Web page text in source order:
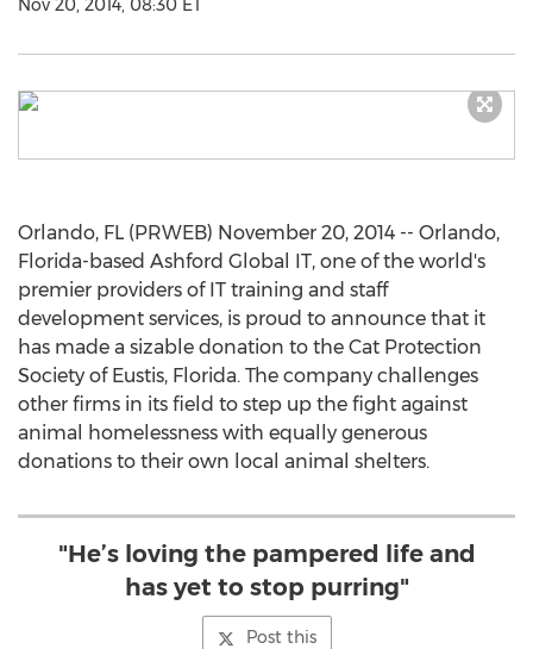
Nov 20, 2014, 08:30 ET
Orlando, FL (PRWEB) November 20, 2014 -- Orlando,
Florida-based Ashford Global IT, one of the world's
premier providers of IT training and staff
development services, is proud to announce that it
has made a sizable donation to the Cat Protection
Society of Eustis, Florida. The company challenges
other firms in its field to step up the fight against
animal homelessness with equally generous
donations to their own local animal shelters.
"He’s loving the pampered life and
has yet to stop purring"
Post this